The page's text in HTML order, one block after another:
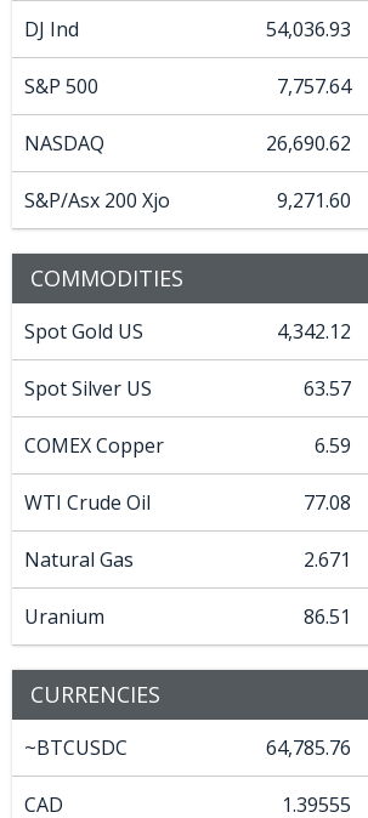
DJ Ind 54,036.93
S&P 500 7,757.64
NASDAQ 26,690.62
S&P/Asx 200 Xjo 9,271.60
COMMODITIES
Spot Gold US 4,342.12
Spot Silver US 63.57
COMEX Copper 6.59
WTI Crude Oil 77.08
Natural Gas 2.671
Uranium 86.51
CURRENCIES
~BTCUSDC 64,785.76
CAD 1.39555